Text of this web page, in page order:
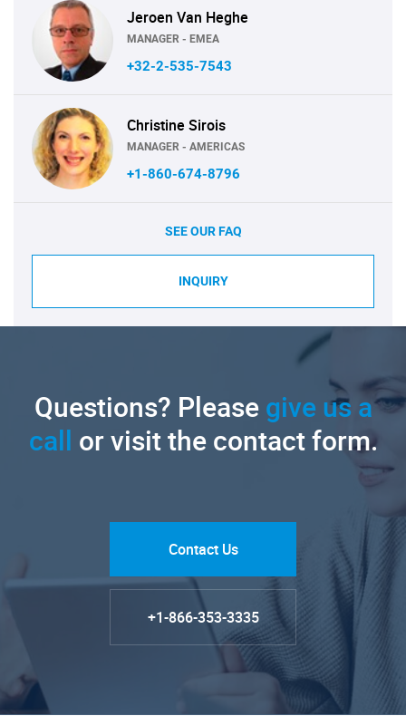
Jeroen Van Heghe
MANAGER - EMEA
+32-2-535-7543
Christine Sirois
MANAGER - AMERICAS
+1-860-674-8796
SEE OUR FAQ
INQUIRY
Questions? Pleasegive us a
call or visit the contact form.
Contact Us
+1-866-353-3335